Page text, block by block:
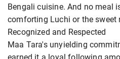
Bengali cuisine. And no meal
comforting Luchi or the
Recognized and Respected
Maa Tara's unyielding